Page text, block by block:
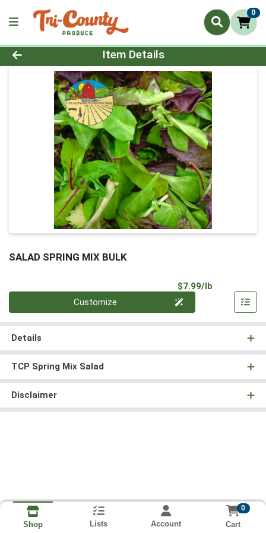
0
Product Details Page
Item Details
SALAD SPRING MIX BULK
$7.99/lb
Customize
Details
TCP Spring Mix Salad
Disclaimer
Shop Lists Account
0
Cart